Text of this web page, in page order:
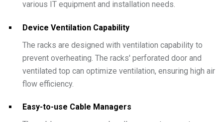
various IT equipment and installation needs.
Device Ventilation Capability
The racks are designed with ventilation capability to
prevent overheating. The racks' perforated door and
ventilated top can optimize ventilation, ensuring high air
flow efficiency.
Easy-to-use Cable Managers